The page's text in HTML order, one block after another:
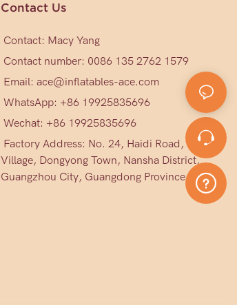
Contact Us
Contact: Macy Yang
Contact number: 0086 135 2762 1579
Email: ace@inflatables-ace.com
WhatsApp: +86 19925835696
Wechat: +86 19925835696
Factory Address: No. 24, Haidi Road, Mark
Village, Dongyong Town, Nansha District,
Guangzhou City, Guangdong Province, China